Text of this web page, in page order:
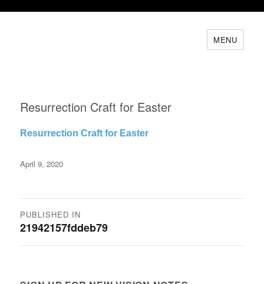
MENU
Resurrection Craft for Easter
Resurrection Craft for Easter
Posted
April 9, 2020
Post
navigation
PUBLISHED IN
21942157fddeb79